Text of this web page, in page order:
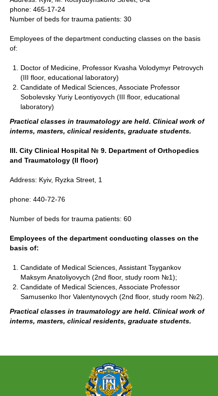
phone: 465-17-24
Number of beds for trauma patients: 30
Employees of the department conducting classes on the basis
of:
Doctor of Medicine, Professor Kvasha Volodymyr Petrovych
(III floor, educational laboratory)
Candidate of Medical Sciences, Associate Professor
Sobolevsky Yuriy Leontiyovych (III floor, educational
laboratory)
Practical classes in traumatology are held. Clinical work of
interns, masters, clinical residents, graduate students.
III. City Clinical Hospital № 9. Department of Orthopedics
and Traumatology (II floor)
Address: Kyiv, Ryzka Street, 1
phone: 440-72-76
Number of beds for trauma patients: 60
Employees of the department conducting classes on the
basis of:
Candidate of Medical Sciences, Assistant Tsygankov
Maksym Anatoliyovych (2nd floor, study room №1);
Candidate of Medical Sciences, Associate Professor
Samusenko Ihor Valentynovych (2nd floor, study room №2).
Practical classes in traumatology are held. Clinical work of
interns, masters, clinical residents, graduate students.